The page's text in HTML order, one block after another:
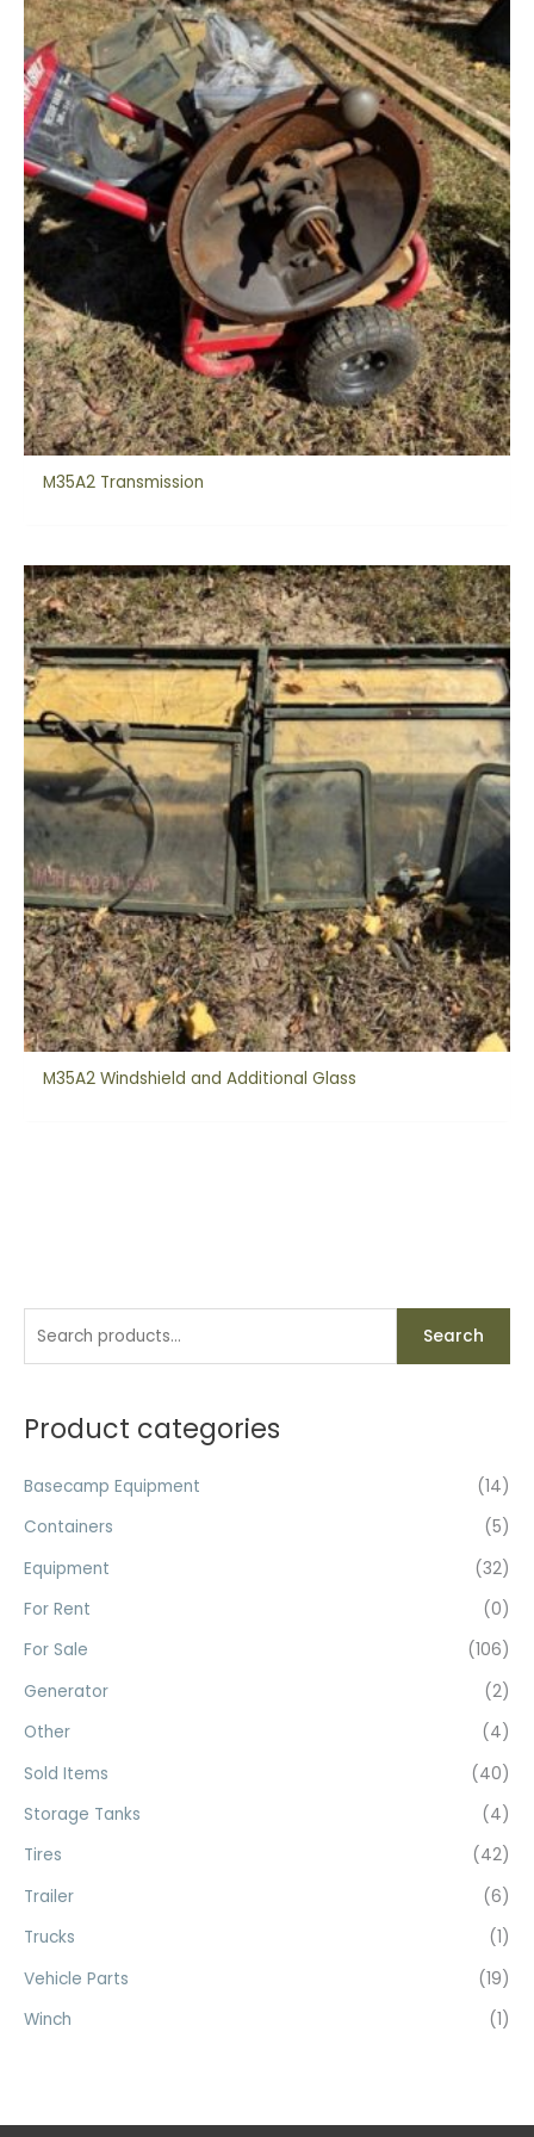
r
h
f
r
:
Search
Product categories
Basecamp Equipment
(14)
Containers
(5)
Equipment
(32)
For Rent
(0)
For Sale
(106)
Generator
(2)
Other
(4)
Sold Items
(40)
Storage Tanks
(4)
Tires
(42)
Trailer
(6)
Trucks
(1)
Vehicle Parts
(19)
Winch
(1)
M35A2 Transmission
M35A2 Windshield and Additional Glass